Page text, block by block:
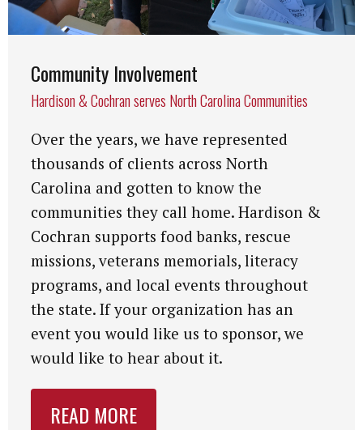
Community Involvement
Hardison & Cochran serves North Carolina Communities
Over the years, we have represented
thousands of clients across North
Carolina and gotten to know the
communities they call home. Hardison &
Cochran supports food banks, rescue
missions, veterans memorials, literacy
programs, and local events throughout
the state. If your organization has an
event you would like us to sponsor, we
would like to hear about it.
READ MORE